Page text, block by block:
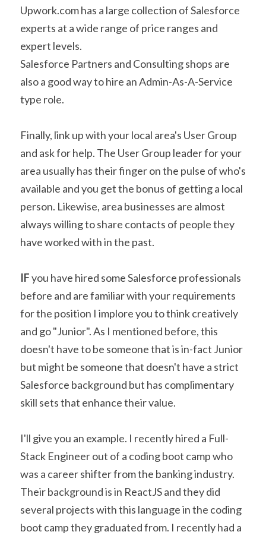
Upwork.com has a large collection of Salesforce
experts at a wide range of price ranges and
expert levels.
Salesforce Partners and Consulting shops are
also a good way to hire an Admin-As-A-Service
type role.
Finally, link up with your local area's User Group
and ask for help. The User Group leader for your
area usually has their finger on the pulse of who's
available and you get the bonus of getting a local
person. Likewise, area businesses are almost
always willing to share contacts of people they
have worked with in the past.
IF you have hired some Salesforce professionals
before and are familiar with your requirements
for the position I implore you to think creatively
and go "Junior". As I mentioned before, this
doesn't have to be someone that is in-fact Junior
but might be someone that doesn't have a strict
Salesforce background but has complimentary
skill sets that enhance their value.
I'll give you an example. I recently hired a Full-
Stack Engineer out of a coding boot camp who
was a career shifter from the banking industry.
Their background is in ReactJS and they did
several projects with this language in the coding
boot camp they graduated from. I recently had a